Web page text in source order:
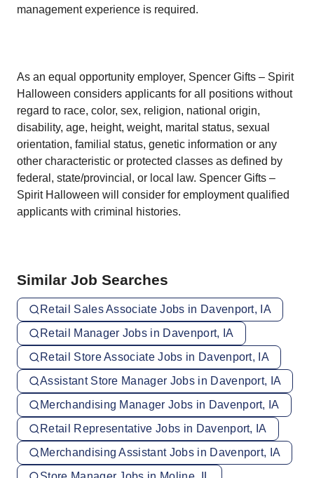
management experience is required.
As an equal opportunity employer, Spencer Gifts – Spirit
Halloween considers applicants for all positions without
regard to race, color, sex, religion, national origin,
disability, age, height, weight, marital status, sexual
orientation, familial status, genetic information or any
other characteristic or protected classes as defined by
federal, state/provincial, or local law. Spencer Gifts –
Spirit Halloween will consider for employment qualified
applicants with criminal histories.
Similar Job Searches
Retail Sales Associate Jobs in Davenport, IA
Retail Manager Jobs in Davenport, IA
Retail Store Associate Jobs in Davenport, IA
Assistant Store Manager Jobs in Davenport, IA
Merchandising Manager Jobs in Davenport, IA
Retail Representative Jobs in Davenport, IA
Merchandising Assistant Jobs in Davenport, IA